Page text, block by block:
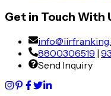
Get in Touch With
8800306519 |
Send Inquiry